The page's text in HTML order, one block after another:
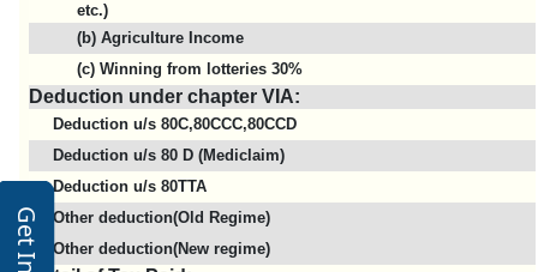
etc.)
(b) Agriculture Income
(c) Winning from lotteries 30%
Deduction under chapter VIA:
Deduction u/s 80C,80CCC,80CCD
Deduction u/s 80 D (Mediclaim)
Deduction u/s 80TTA
Other deduction(Old Regime)
Other deduction(New regime)